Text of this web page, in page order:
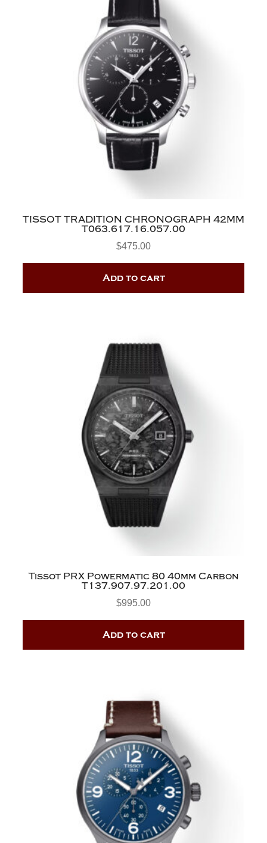
TISSOT TRADITION CHRONOGRAPH 42MM
T063.617.16.057.00
$475.00
Add to cart
Tissot PRX Powermatic 80 40mm Carbon
T137.907.97.201.00
$995.00
Add to cart